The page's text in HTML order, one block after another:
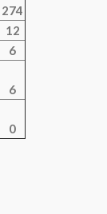
274
12
6
6
0